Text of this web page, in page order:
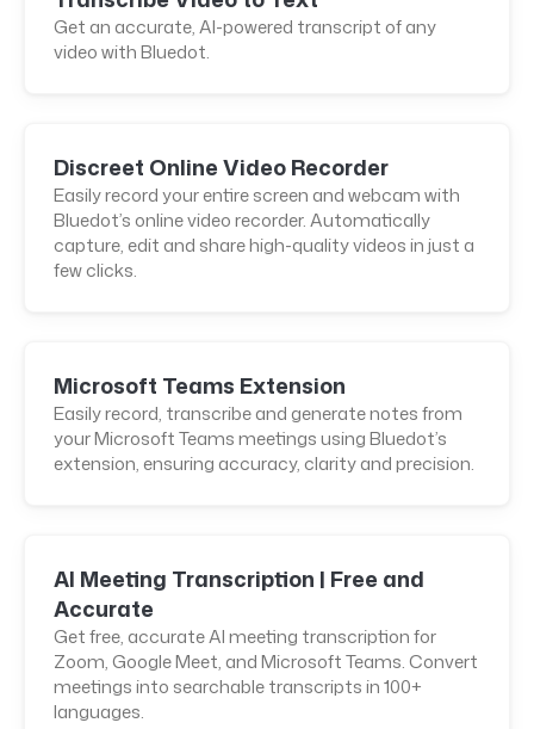
Get an accurate, AI-powered transcript of any
video with Bluedot.
Discreet Online Video Recorder
Easily record your entire screen and webcam with
Bluedot’s online video recorder. Automatically
capture, edit and share high-quality videos in just a
few clicks.
Microsoft Teams Extension
Easily record, transcribe and generate notes from
your Microsoft Teams meetings using Bluedot’s
extension, ensuring accuracy, clarity and precision.
AI Meeting Transcription | Free and
Accurate
Get free, accurate AI meeting transcription for
Zoom, Google Meet, and Microsoft Teams. Convert
meetings into searchable transcripts in 100+
languages.